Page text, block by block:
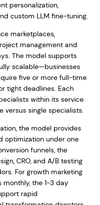
personalization,
custom LLM fine-tuning.
marketplaces,
management and
The model supports
scalable—businesses
five or more full-time
tight deadlines. Each
within its service
versus single specialists.
the model provides
optimization under one
funnels, the
CRO, and A/B testing
For growth marketing
the 1-3 day
rapid